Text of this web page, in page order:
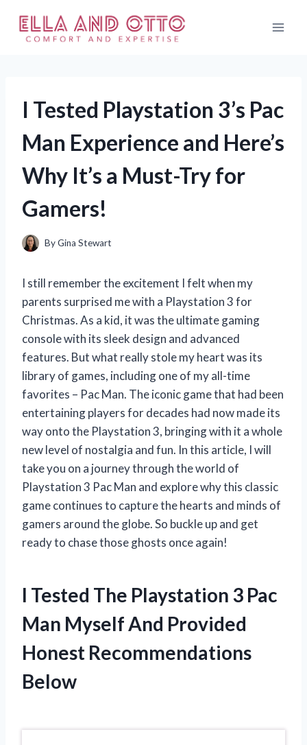
content
I Tested Playstation 3’s Pac
Man Experience and Here’s
Why It’s a Must-Try for
Gamers!
ByGina Stewart
I still remember the excitement I felt when my
parents surprised me with a Playstation 3 for
Christmas. As a kid, it was the ultimate gaming
console with its sleek design and advanced
features. But what really stole my heart was its
library of games, including one of my all-time
favorites – Pac Man. The iconic game that had been
entertaining players for decades had now made its
way onto the Playstation 3, bringing with it a whole
new level of nostalgia and fun. In this article, I will
take you on a journey through the world of
Playstation 3 Pac Man and explore why this classic
game continues to capture the hearts and minds of
gamers around the globe. So buckle up and get
ready to chase those ghosts once again!
I Tested The Playstation 3 Pac
Man Myself And Provided
Honest Recommendations
Below